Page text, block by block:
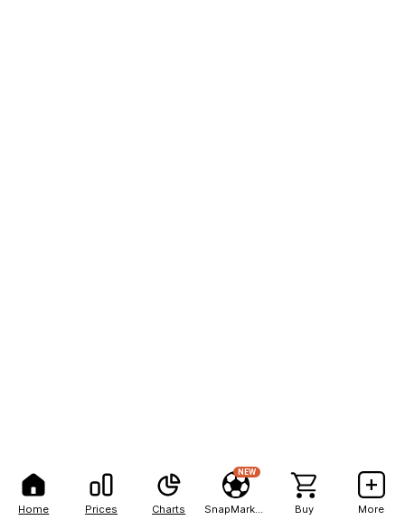
Home Prices Charts
NEW
Buy More